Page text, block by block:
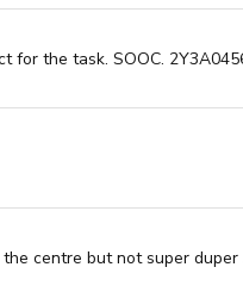
for the task. SOOC.
centre but not super